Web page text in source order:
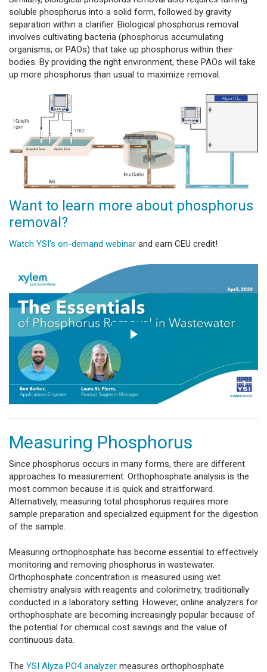
soluble phosphorus into a solid form, followed by gravity
separation within a clarifier. Biological phosphorus removal
involves cultivating bacteria (phosphorus accumulating
organisms, or PAOs) that take up phosphorus within their
bodies. By providing the right environment, these PAOs will take
up more phosphorus than usual to maximize removal.
Want to learn more about phosphorus
removal?
Watch YSI's on-demand webinar and earn CEU credit!
Measuring Phosphorus
Since phosphorus occurs in many forms, there are different
approaches to measurement. Orthophosphate analysis is the
most common because it is quick and straitforward.
Alternatively, measuring total phosphorus requires more
sample preparation and specialized equipment for the digestion
of the sample.
Measuring orthophosphate has become essential to effectively
monitoring and removing phosphorus in wastewater.
Orthophosphate concentration is measured using wet
chemistry analysis with reagents and colorimetry, traditionally
conducted in a laboratory setting. However, online analyzers for
orthophosphate are becoming increasingly popular because of
the potential for chemical cost savings and the value of
continuous data.
The YSI Alyza PO4 analyzer measures orthophosphate